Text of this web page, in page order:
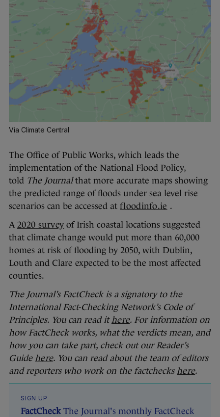
Via Climate Central
The Office of Public Works, which leads the
implementation of the National Flood Policy,
told The Journalthat more accurate maps showing
the predicted range of floods under sea level rise
scenarios can be accessed at floodinfo.ie .
A 2020 survey of Irish coastal locations suggested
that climate change would put more than 60,000
homes at risk of flooding by 2050, with Dublin,
Louth and Clare expected to be the most affected
counties.
The Journal’s FactCheck is a signatory to the
International Fact-Checking Network’s Code of
Principles. You can read ithere. For information on
how FactCheck works, what the verdicts mean, and
how you can take part, check out our Reader’s
Guide here. You can read about the team of editors
and reporters who work on the factchecks here.
SIGN UP
FactCheck The Journal's monthly FactCheck